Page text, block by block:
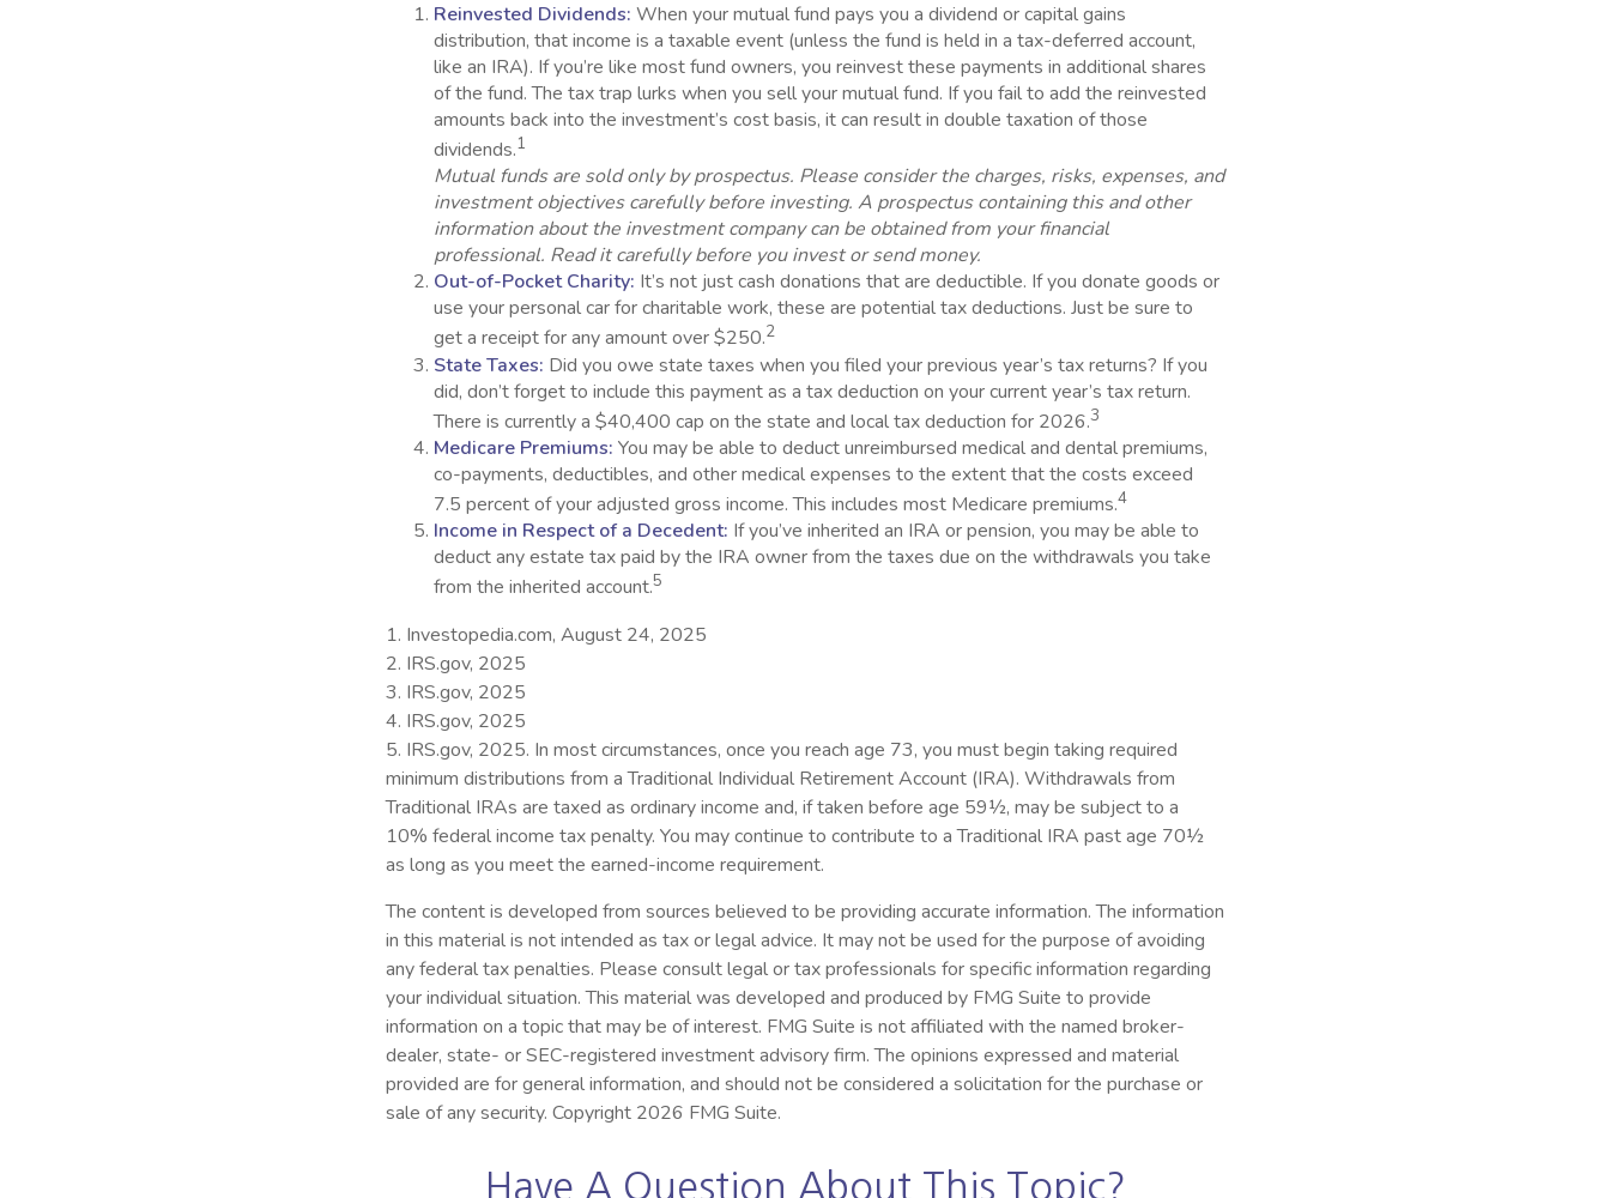
Reinvested Dividends: When your mutual fund pays you a dividend or capital gains
distribution, that income is a taxable event (unless the fund is held in a tax-deferred account,
like an IRA). If you’re like most fund owners, you reinvest these payments in additional shares
of the fund. The tax trap lurks when you sell your mutual fund. If you fail to add the reinvested
amounts back into the investment’s cost basis, it can result in double taxation of those
dividends.1
Mutual funds are sold only by prospectus. Please consider the charges, risks, expenses, and
investment objectives carefully before investing. A prospectus containing this and other
information about the investment company can be obtained from your financial
professional. Read it carefully before you invest or send money.
Out-of-Pocket Charity: It’s not just cash donations that are deductible. If you donate goods or
use your personal car for charitable work, these are potential tax deductions. Just be sure to
get a receipt for any amount over $250.2
State Taxes: Did you owe state taxes when you filed your previous year’s tax returns? If you
did, don’t forget to include this payment as a tax deduction on your current year’s tax return.
There is currently a $40,400 cap on the state and local tax deduction for 2026.3
Medicare Premiums: You may be able to deduct unreimbursed medical and dental premiums,
co-payments, deductibles, and other medical expenses to the extent that the costs exceed
7.5 percent of your adjusted gross income. This includes most Medicare premiums.4
Income in Respect of a Decedent: If you’ve inherited an IRA or pension, you may be able to
deduct any estate tax paid by the IRA owner from the taxes due on the withdrawals you take
from the inherited account.5
1. Investopedia.com, August 24, 2025
2. IRS.gov, 2025
3. IRS.gov, 2025
4. IRS.gov, 2025
5. IRS.gov, 2025. In most circumstances, once you reach age 73, you must begin taking required
minimum distributions from a Traditional Individual Retirement Account (IRA). Withdrawals from
Traditional IRAs are taxed as ordinary income and, if taken before age 59½, may be subject to a
10% federal income tax penalty. You may continue to contribute to a Traditional IRA past age 70½
as long as you meet the earned-income requirement.
The content is developed from sources believed to be providing accurate information. The information
in this material is not intended as tax or legal advice. It may not be used for the purpose of avoiding
any federal tax penalties. Please consult legal or tax professionals for specific information regarding
your individual situation. This material was developed and produced by FMG Suite to provide
information on a topic that may be of interest. FMG Suite is not affiliated with the named broker-
dealer, state- or SEC-registered investment advisory firm. The opinions expressed and material
provided are for general information, and should not be considered a solicitation for the purchase or
sale of any security. Copyright 2026 FMG Suite.
Have A Question About This Topic?